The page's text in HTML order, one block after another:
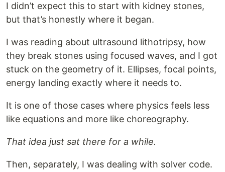
I didn’t expect this to start with kidney stones,
but that’s honestly where it began.
I was reading about ultrasound lithotripsy, how
they break stones using focused waves, and I got
stuck on the geometry of it. Ellipses, focal points,
energy landing exactly where it needs to.
It is one of those cases where physics feels less
like equations and more like choreography.
That idea just sat there for a while.
Then, separately, I was dealing with solver code.